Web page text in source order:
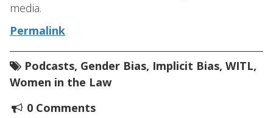
media.
Permalink
Podcasts, Gender Bias, Implicit Bias, WITL,
Women in the Law
0 Comments